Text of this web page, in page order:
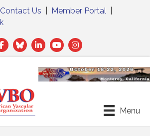
Contact Us Member Portal
TwitterLinkedIn
Menu